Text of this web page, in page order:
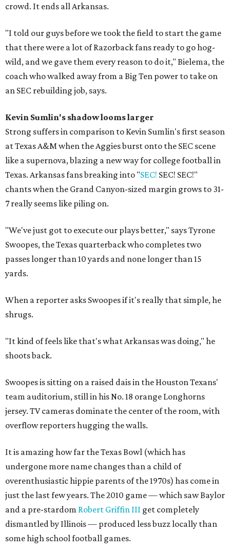
crowd. It ends all Arkansas.
"I told our guys before we took the field to start the game
that there were a lot of Razorback fans ready to go hog-
wild, and we gave them every reason to do it," Bielema, the
coach who walked away from a Big Ten power to take on
an SEC rebuilding job, says.
Kevin Sumlin's shadow looms larger
Strong suffers in comparison to Kevin Sumlin's first season
at Texas A&M when the Aggies burst onto the SEC scene
like a supernova, blazing a new way for college football in
Texas. Arkansas fans breaking into "SEC! SEC! SEC!"
chants when the Grand Canyon-sized margin grows to 31-
7 really seems like piling on.
"We've just got to execute our plays better," says Tyrone
Swoopes, the Texas quarterback who completes two
passes longer than 10 yards and none longer than 15
yards.
When a reporter asks Swoopes if it's really that simple, he
shrugs.
"It kind of feels like that's what Arkansas was doing," he
shoots back.
Swoopes is sitting on a raised dais in the Houston Texans'
team auditorium, still in his No. 18 orange Longhorns
jersey. TV cameras dominate the center of the room, with
overflow reporters hugging the walls.
It is amazing how far the Texas Bowl (which has
undergone more name changes than a child of
overenthusiastic hippie parents of the 1970s) has come in
just the last few years. The 2010 game — which saw Baylor
and a pre-stardom Robert Griffin III get completely
dismantled by Illinois — produced less buzz locally than
some high school football games.